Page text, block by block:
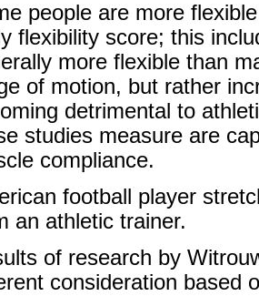
people are more
flexibility score; this
more flexible than
of motion, but rather
detrimental to
studies measure are
compliance.
football player
an athletic trainer.
of research by
consideration based